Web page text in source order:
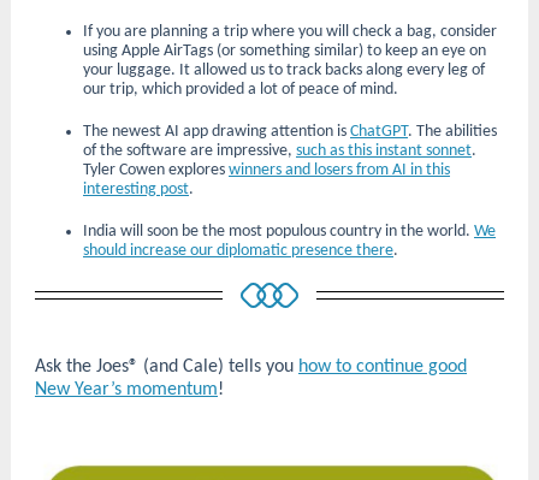
If you are planning a trip where you will check a bag, consider
using Apple AirTags (or something similar) to keep an eye on
your luggage. It allowed us to track backs along every leg of
our trip, which provided a lot of peace of mind.
The newest AI app drawing attention is ChatGPT. The abilities
of the software are impressive, such as this instant sonnet.
Tyler Cowen explores winners and losers from AI in this
interesting post.
India will soon be the most populous country in the world. We
should increase our diplomatic presence there.
Ask the Joes® (and Cale) tells you how to continue good
New Year’s momentum!